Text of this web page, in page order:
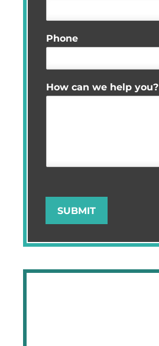
Phone
How can we help you?
SUBMIT